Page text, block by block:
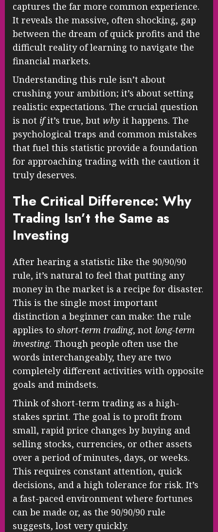
captures the far more common experience.
It reveals the massive, often shocking, gap
between the dream of quick profits and the
difficult reality of learning to navigate the
financial markets.
Understanding this rule isn’t about
crushing your ambition; it’s about setting
realistic expectations. The crucial question
is not ifit’s true, but why it happens. The
psychological traps and common mistakes
that fuel this statistic provide a foundation
for approaching trading with the caution it
truly deserves.
The Critical Difference: Why
Trading Isn’t the Same as
Investing
After hearing a statistic like the 90/90/90
rule, it’s natural to feel that putting any
money in the market is a recipe for disaster.
This is the single most important
distinction a beginner can make: the rule
applies to short-term trading, not long-term
investing. Though people often use the
words interchangeably, they are two
completely different activities with opposite
goals and mindsets.
Think of short-term trading as a high-
stakes sprint. The goal is to profit from
small, rapid price changes by buying and
selling stocks, currencies, or other assets
over a period of minutes, days, or weeks.
This requires constant attention, quick
decisions, and a high tolerance for risk. It’s
a fast-paced environment where fortunes
can be made or, as the 90/90/90 rule
suggests, lost very quickly.